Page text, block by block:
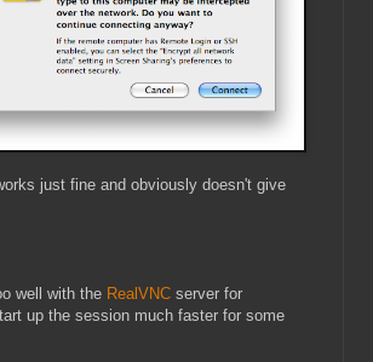
just fine and obviously doesn't give
well with the RealVNC server for
up the session much faster for some